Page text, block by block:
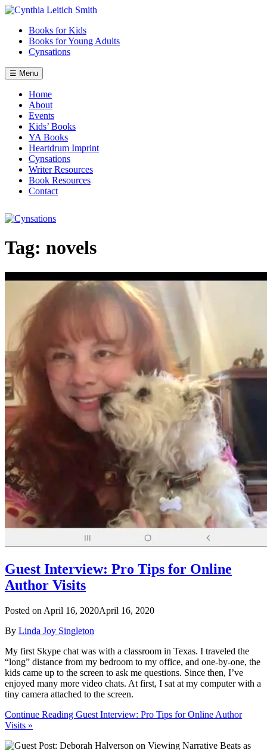
Skip
contentBooks for Kids
Books for Young Adults
Cynsations
☰ Menu
Home
About
Events
Kids’ Books
YA Books
Heartdrum Imprint
Cynsations
Writer Resources
Book Resources
Contact
Tag: novels
Guest Interview: Pro Tips for Online
Author Visits
Posted on April 16, 2020April 16, 2020
By Linda Joy Singleton
My first Skype chat was with a classroom in Texas. I traveled the
“long” distance from my bedroom to my office, and one-by-one, the
kids came up to the screen to ask me questions. Since then, I’ve
enjoyed many more video chats. At first, I sat at my computer with a
tiny camera attached to the screen.
Continue Reading Guest Interview: Pro Tips for Online Author
Visits »